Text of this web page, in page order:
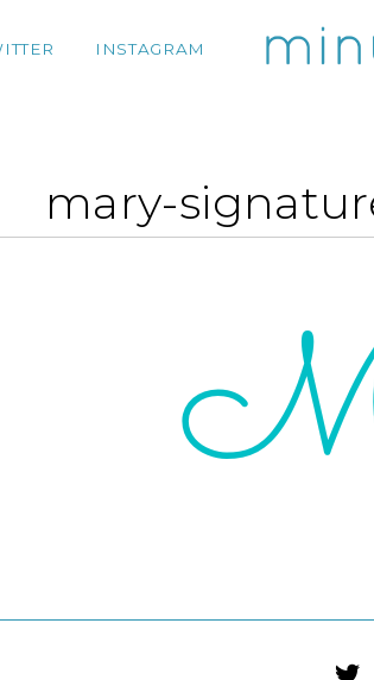
INSTAGRAM
mary-